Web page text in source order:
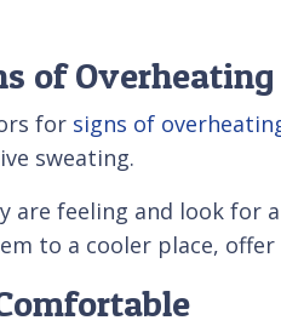
of Overheating
for signs of
sweating.
are feeling and look
to a cooler place,